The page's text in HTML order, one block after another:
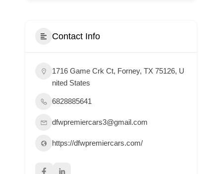
Contact Info
1716 Game Crk Ct, Forney, TX 75126, U
nited States
6828885641
dfwpremiercars3@gmail.com
https://dfwpremiercars.com/